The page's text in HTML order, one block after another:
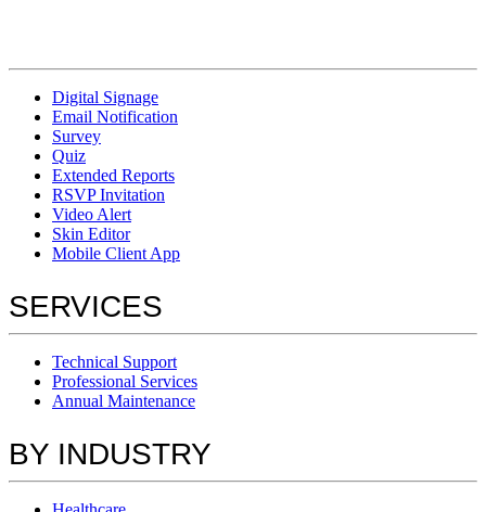
Digital Signage
Email Notification
Survey
Quiz
Extended Reports
RSVP Invitation
Video Alert
Skin Editor
Mobile Client App
SERVICES
Technical Support
Professional Services
Annual Maintenance
BY INDUSTRY